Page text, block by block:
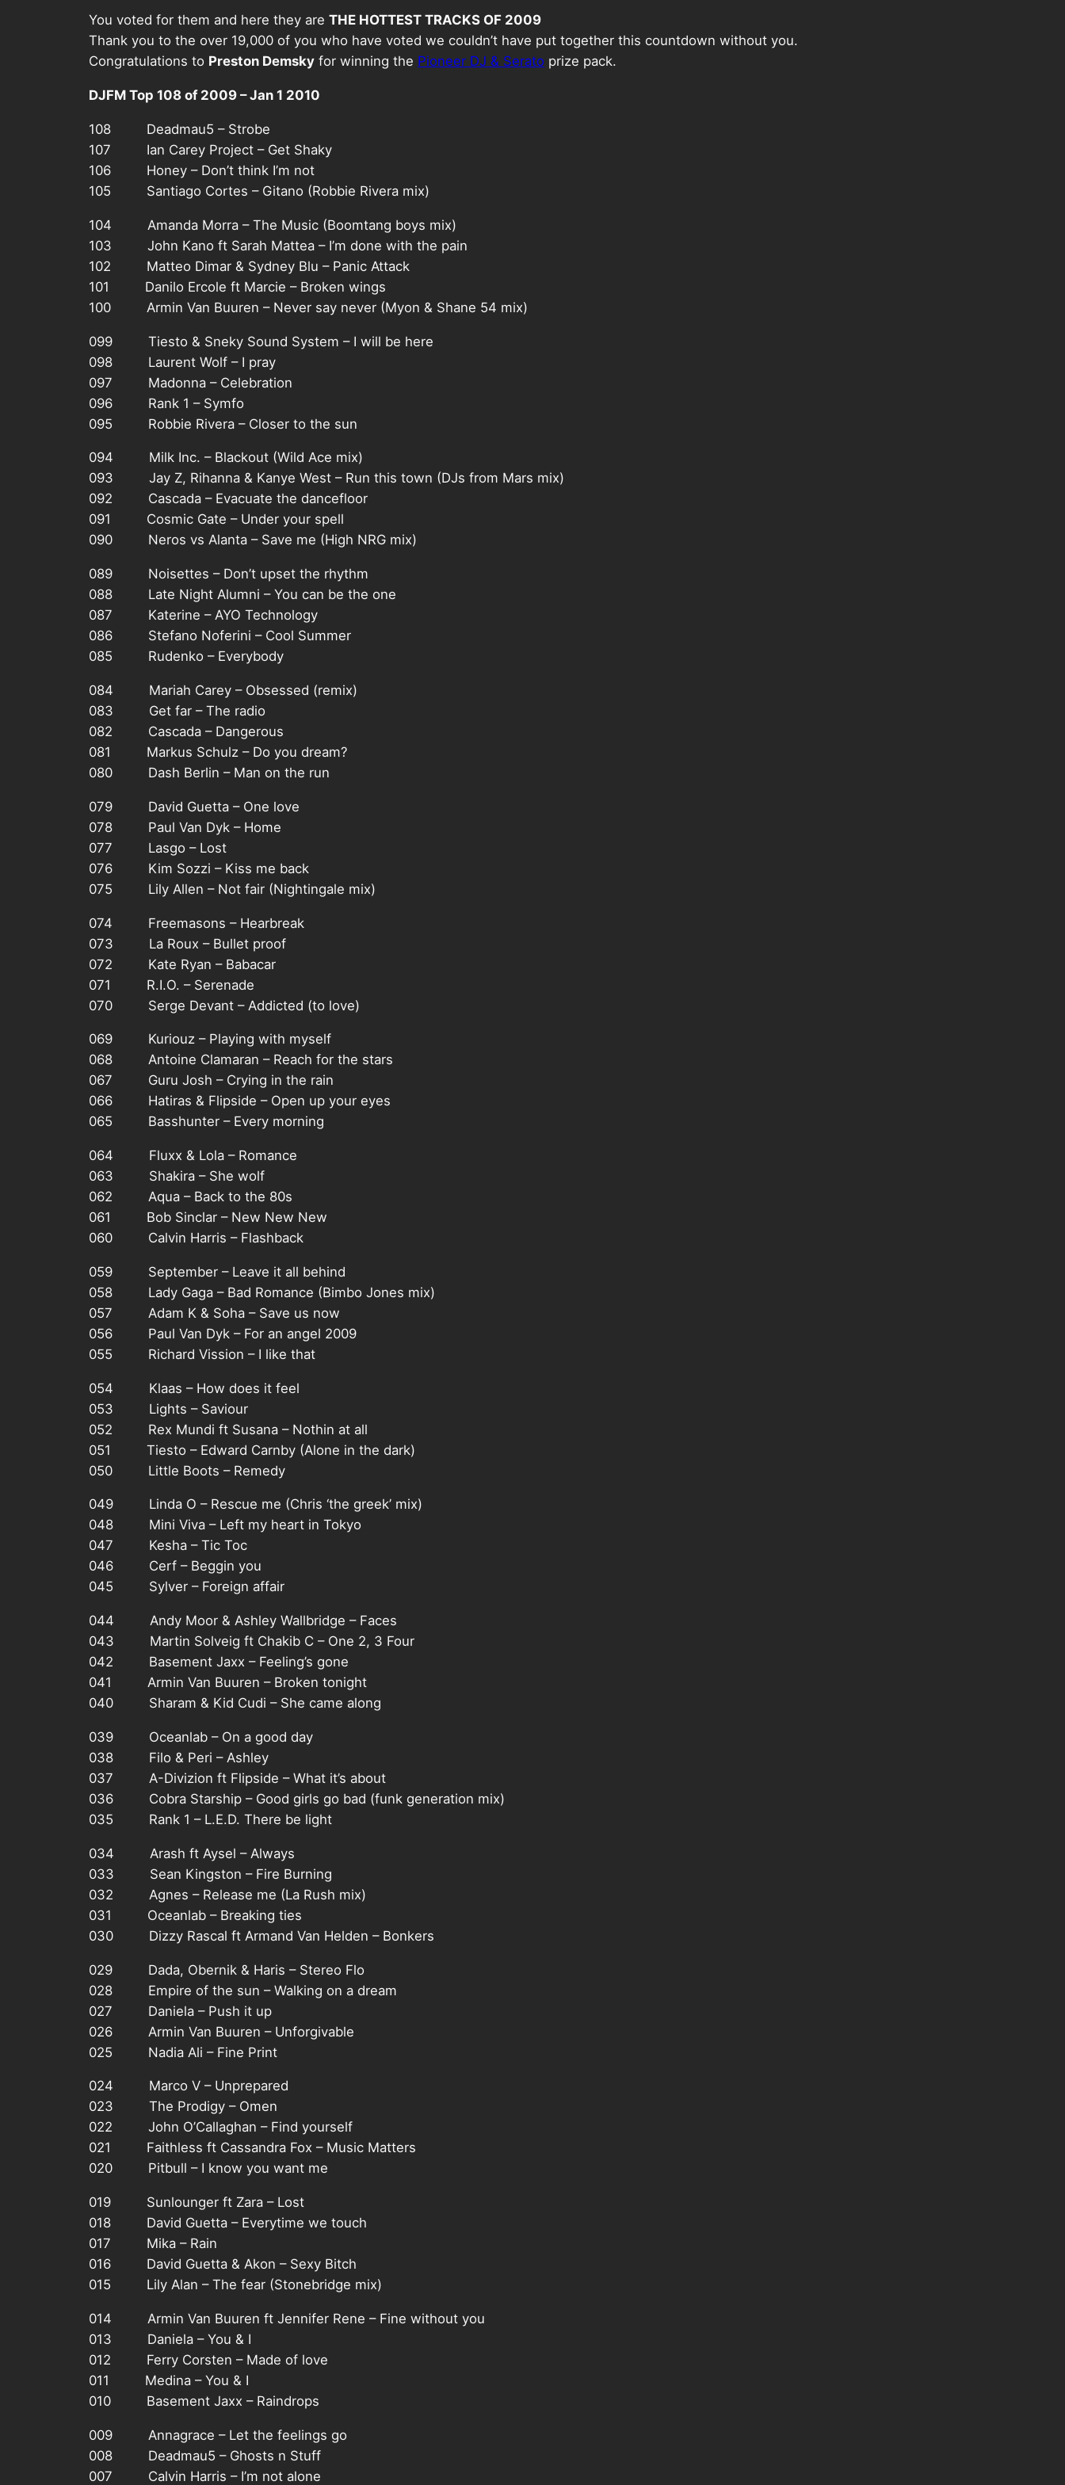
You voted for them and here they are THE HOTTEST TRACKS OF 2009
Thank you to the over 19,000 of you who have voted we couldn’t have put together this countdown without you.
Congratulations to Preston Demsky for winning the Pioneer DJ & Serato prize pack.
DJFM Top 108 of 2009 – Jan 1 2010
108 Deadmau5 – Strobe
107 Ian Carey Project – Get Shaky
106 Honey – Don’t think I’m not
105 Santiago Cortes – Gitano (Robbie Rivera mix)
104 Amanda Morra – The Music (Boomtang boys mix)
103 John Kano ft Sarah Mattea – I’m done with the pain
102 Matteo Dimar & Sydney Blu – Panic Attack
101 Danilo Ercole ft Marcie – Broken wings
100 Armin Van Buuren – Never say never (Myon & Shane 54 mix)
099 Tiesto & Sneky Sound System – I will be here
098 Laurent Wolf – I pray
097 Madonna – Celebration
096 Rank 1 – Symfo
095 Robbie Rivera – Closer to the sun
094 Milk Inc. – Blackout (Wild Ace mix)
093 Jay Z, Rihanna & Kanye West – Run this town (DJs from Mars mix)
092 Cascada – Evacuate the dancefloor
091 Cosmic Gate – Under your spell
090 Neros vs Alanta – Save me (High NRG mix)
089 Noisettes – Don’t upset the rhythm
088 Late Night Alumni – You can be the one
087 Katerine – AYO Technology
086 Stefano Noferini – Cool Summer
085 Rudenko – Everybody
084 Mariah Carey – Obsessed (remix)
083 Get far – The radio
082 Cascada – Dangerous
081 Markus Schulz – Do you dream?
080 Dash Berlin – Man on the run
079 David Guetta – One love
078 Paul Van Dyk – Home
077 Lasgo – Lost
076 Kim Sozzi – Kiss me back
075 Lily Allen – Not fair (Nightingale mix)
074 Freemasons – Hearbreak
073 La Roux – Bullet proof
072 Kate Ryan – Babacar
071 R.I.O. – Serenade
070 Serge Devant – Addicted (to love)
069 Kuriouz – Playing with myself
068 Antoine Clamaran – Reach for the stars
067 Guru Josh – Crying in the rain
066 Hatiras & Flipside – Open up your eyes
065 Basshunter – Every morning
064 Fluxx & Lola – Romance
063 Shakira – She wolf
062 Aqua – Back to the 80s
061 Bob Sinclar – New New New
060 Calvin Harris – Flashback
059 September – Leave it all behind
058 Lady Gaga – Bad Romance (Bimbo Jones mix)
057 Adam K & Soha – Save us now
056 Paul Van Dyk – For an angel 2009
055 Richard Vission – I like that
054 Klaas – How does it feel
053 Lights – Saviour
052 Rex Mundi ft Susana – Nothin at all
051 Tiesto – Edward Carnby (Alone in the dark)
050 Little Boots – Remedy
049 Linda O – Rescue me (Chris ‘the greek’ mix)
048 Mini Viva – Left my heart in Tokyo
047 Kesha – Tic Toc
046 Cerf – Beggin you
045 Sylver – Foreign affair
044 Andy Moor & Ashley Wallbridge – Faces
043 Martin Solveig ft Chakib C – One 2, 3 Four
042 Basement Jaxx – Feeling’s gone
041 Armin Van Buuren – Broken tonight
040 Sharam & Kid Cudi – She came along
039 Oceanlab – On a good day
038 Filo & Peri – Ashley
037 A-Divizion ft Flipside – What it’s about
036 Cobra Starship – Good girls go bad (funk generation mix)
035 Rank 1 – L.E.D. There be light
034 Arash ft Aysel – Always
033 Sean Kingston – Fire Burning
032 Agnes – Release me (La Rush mix)
031 Oceanlab – Breaking ties
030 Dizzy Rascal ft Armand Van Helden – Bonkers
029 Dada, Obernik & Haris – Stereo Flo
028 Empire of the sun – Walking on a dream
027 Daniela – Push it up
026 Armin Van Buuren – Unforgivable
025 Nadia Ali – Fine Print
024 Marco V – Unprepared
023 The Prodigy – Omen
022 John O’Callaghan – Find yourself
021 Faithless ft Cassandra Fox – Music Matters
020 Pitbull – I know you want me
019 Sunlounger ft Zara – Lost
018 David Guetta – Everytime we touch
017 Mika – Rain
016 David Guetta & Akon – Sexy Bitch
015 Lily Alan – The fear (Stonebridge mix)
014 Armin Van Buuren ft Jennifer Rene – Fine without you
013 Daniela – You & I
012 Ferry Corsten – Made of love
011 Medina – You & I
010 Basement Jaxx – Raindrops
009 Annagrace – Let the feelings go
008 Deadmau5 – Ghosts n Stuff
007 Calvin Harris – I’m not alone